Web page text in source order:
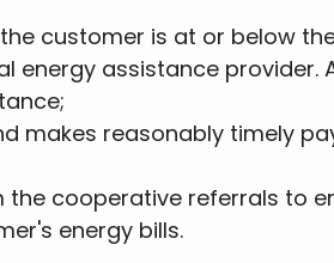
customer is at or below
energy assistance
makes reasonably timely
cooperative referrals to
energy bills.